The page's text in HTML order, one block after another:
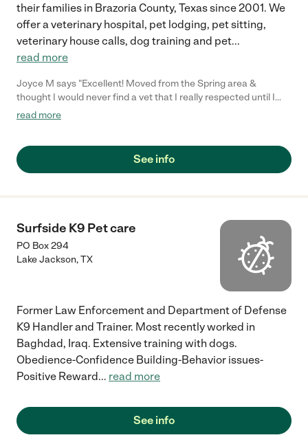
their families in Brazoria County, Texas since 2001. We
offer a veterinary hospital, pet lodging, pet sitting,
veterinary house calls, dog training and pet...
read more
Joyce M says "Excellent! Moved from the Spring area &
thought I would never find a vet that I really respected until I
read more
See info
Surfside K9 Pet care
PO Box 294
Lake Jackson,TX
Former Law Enforcement and Department of Defense
K9 Handler and Trainer. Most recently worked in
Baghdad, Iraq. Extensive training with dogs.
Obedience-Confidence Building-Behavior issues-
Positive Reward... read more
See info